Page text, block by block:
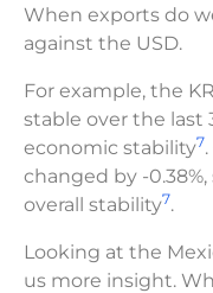
When exports do
against the USD.
For example, the
stable over the last
economic stability7
changed by -
overall stability7.
Looking at the
us more insight.